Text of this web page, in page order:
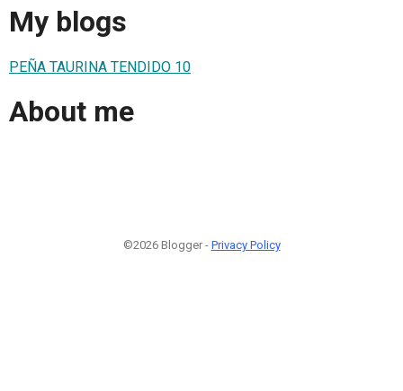
My blogs
PEÑA TAURINA TENDIDO 10
About me
©2026 Blogger - Privacy Policy